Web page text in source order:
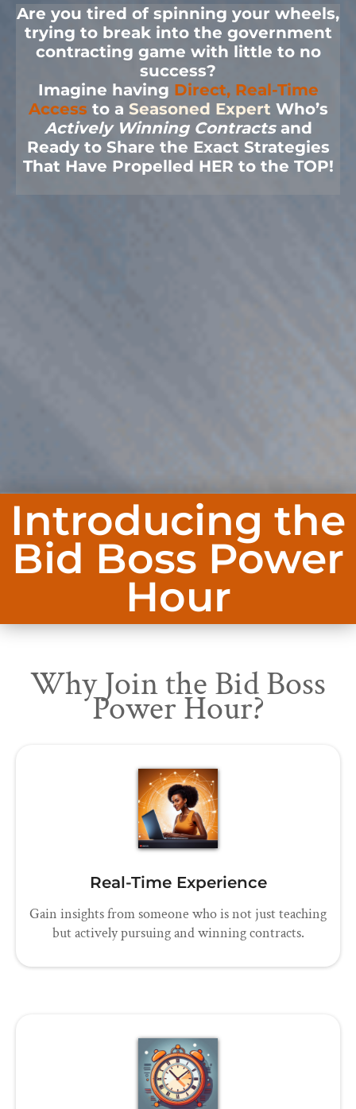
Are you tired of spinning your wheels,
trying to break into the government
contracting game with little to no
success?
Imagine having Direct, Real-Time
Access to a Seasoned Expert Who’s
Actively Winning Contractsand
Ready to Share the Exact Strategies
That Have Propelled HER to the TOP!
Introducing the
Bid Boss Power
Hour
Why Join the Bid Boss
Power Hour?
Real-Time Experience
Gain insights from someone who is not just teaching
but actively pursuing and winning contracts.